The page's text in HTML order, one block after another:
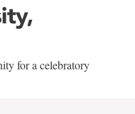
for a celebratory